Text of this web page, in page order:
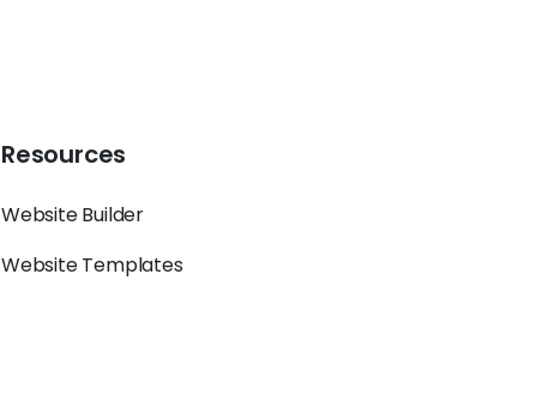
Resources
Website Builder
Website Templates